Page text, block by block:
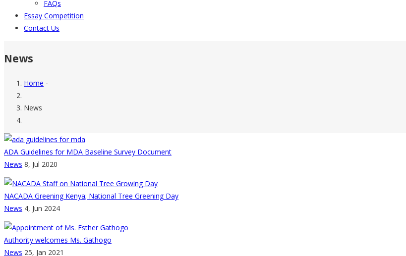
FAQs
Essay Competition
Contact Us
News
Breadcrumb
Home -
News
ADA Guidelines for MDA Baseline Survey Document
News 8, Jul 2020
NACADA Greening Kenya; National Tree Greening Day
News 4, Jun 2024
Authority welcomes Ms. Gathogo
News 25, Jan 2021